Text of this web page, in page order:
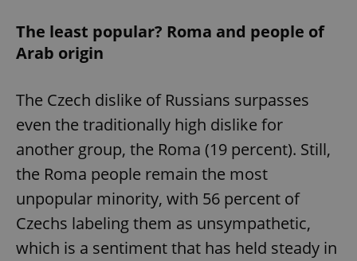
The least popular? Roma and people of
Arab origin
The Czech dislike of Russians surpasses
even the traditionally high dislike for
another group, the Roma (19 percent). Still,
the Roma people remain the most
unpopular minority, with 56 percent of
Czechs labeling them as unsympathetic,
which is a sentiment that has held steady in